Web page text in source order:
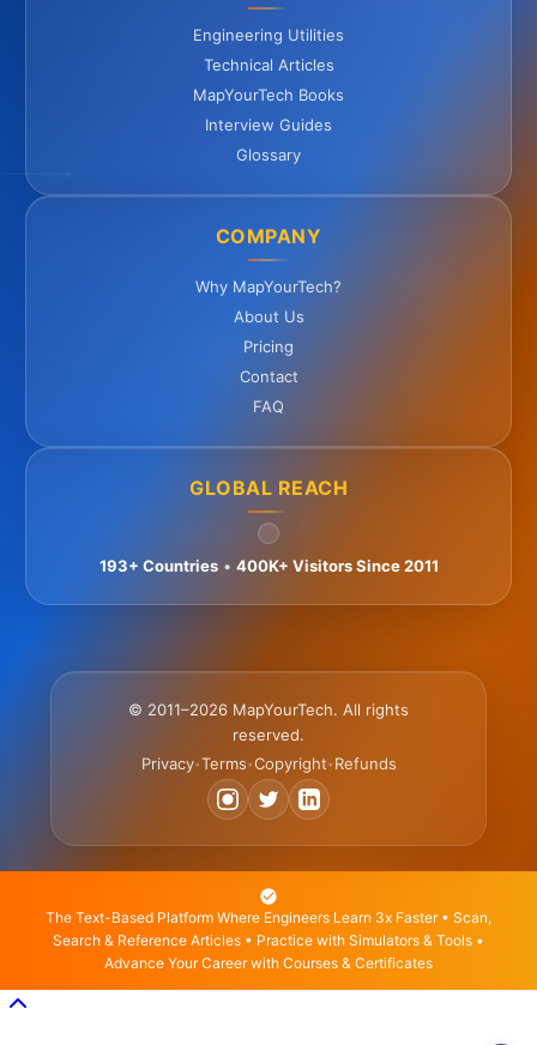
Engineering Utilities
Technical Articles
MapYourTech Books
Interview Guides
Glossary
COMPANY
Why MapYourTech?
About Us
Pricing
Contact
FAQ
GLOBAL REACH
400K+ Visitors Since 2011
© 2011–2026 MapYourTech. All rights
reserved.
Privacy•Terms•Copyright• Refunds